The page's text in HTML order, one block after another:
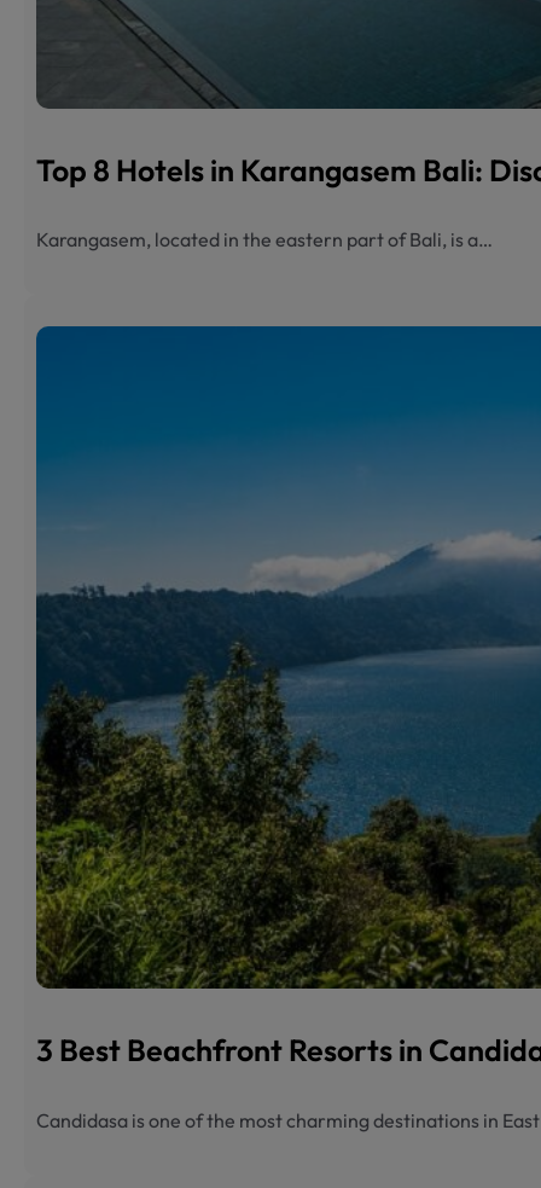
Top 8 Hotels in Karangasem Bali:
Karangasem, located in the eastern part of Bali, is a…
3 Best Beachfront Resorts in
Candidasa is one of the most charming destinations in